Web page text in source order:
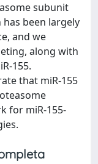
subunit
been largely
and we
along with
155.
that miR-155
for miR-155-